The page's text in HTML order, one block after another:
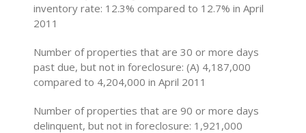
inventory rate: 12.3% compared to 12.7% in April
2011
Number of properties that are 30 or more days
past due, but not in foreclosure: (A) 4,187,000
compared to 4,204,000 in April 2011
Number of properties that are 90 or more days
delinquent, but not in foreclosure: 1,921,000